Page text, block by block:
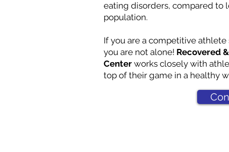
eating disorders, compared to
population.
If you are a competitive
you are not alone! Recovered
Center works closely with
top of their game in a healthy